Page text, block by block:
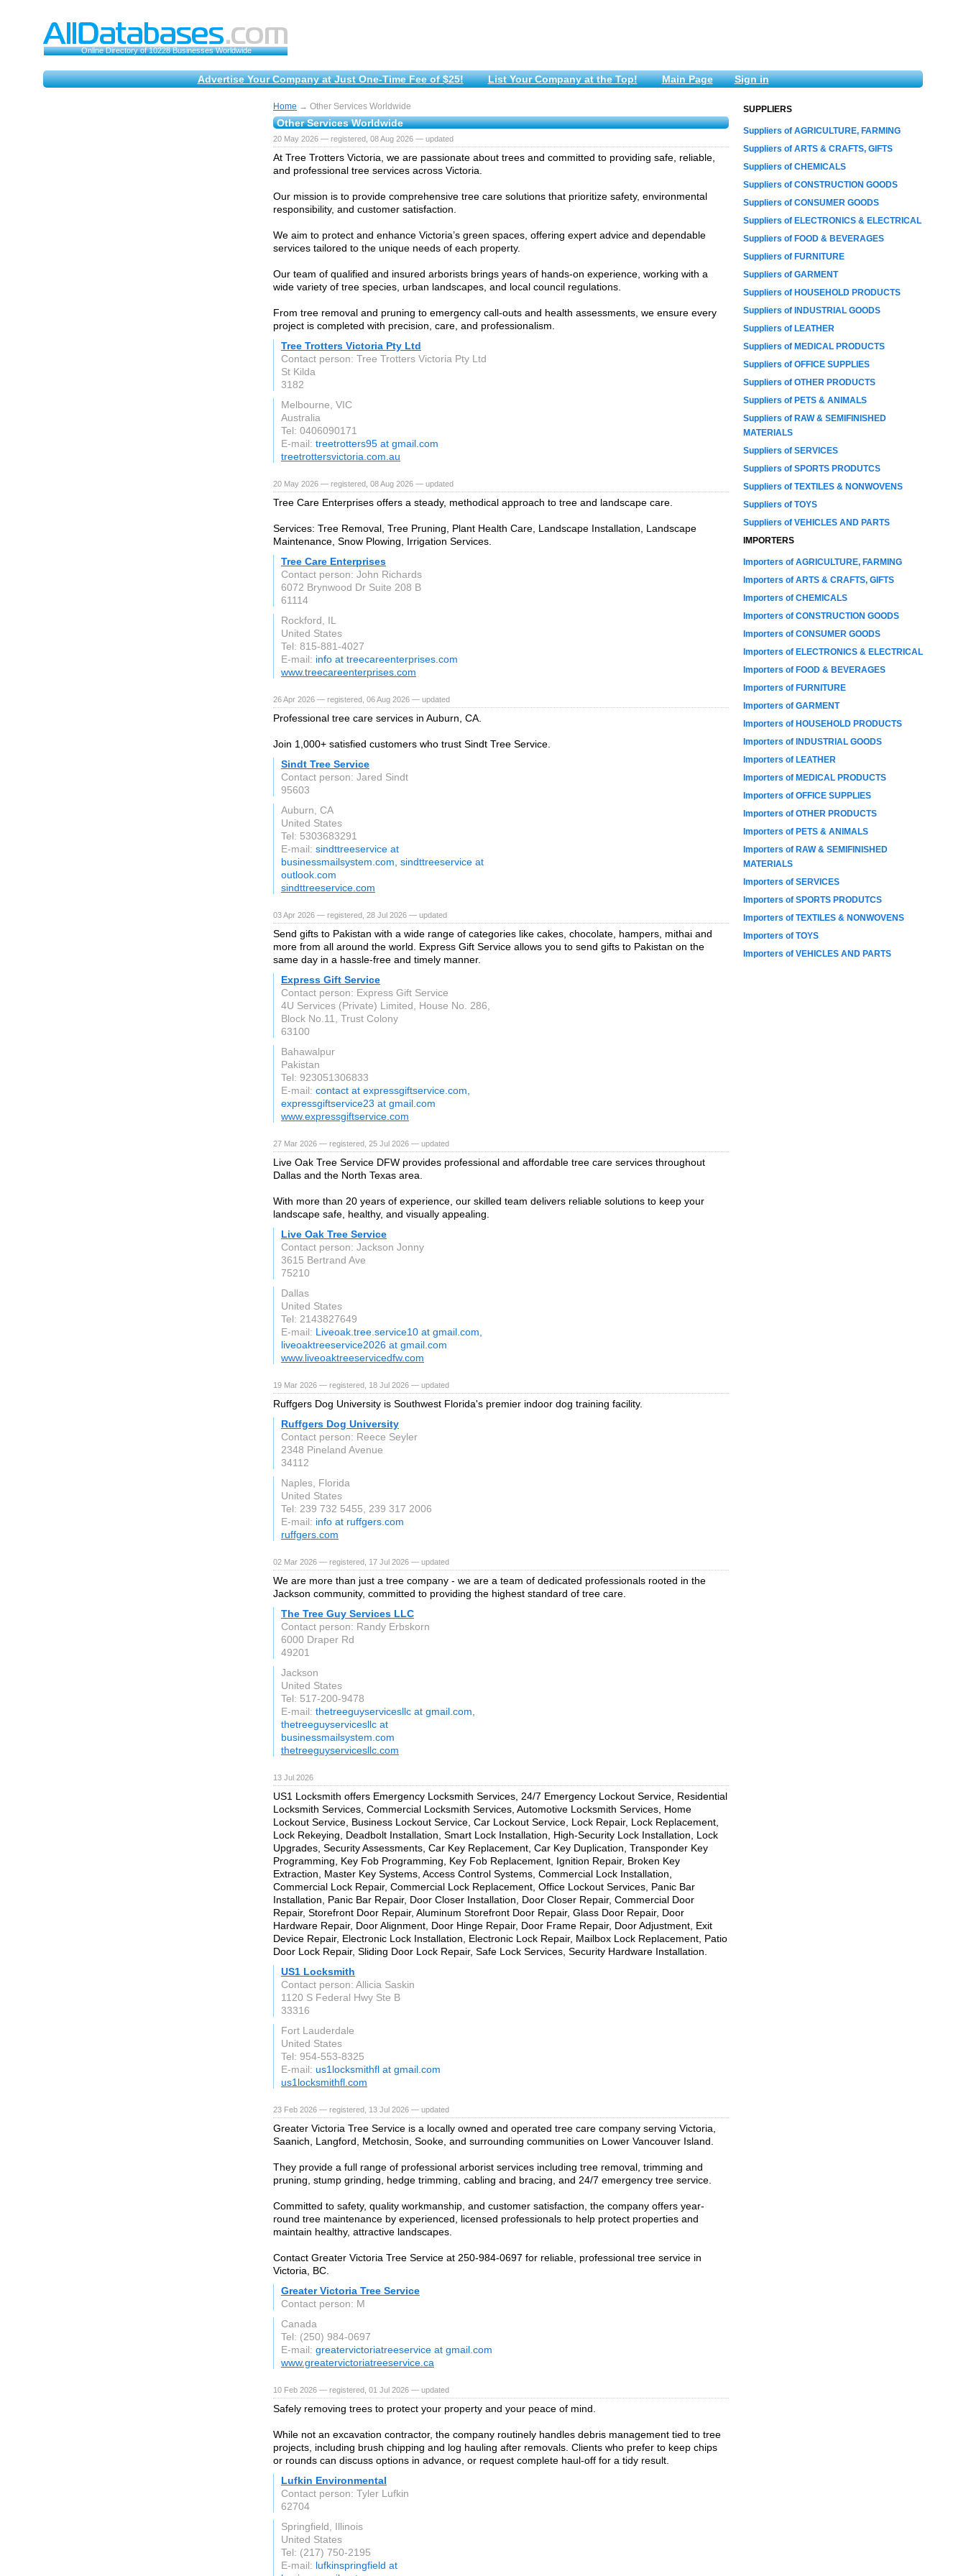
Online Directory of 10228 Businesses Worldwide
Advertise Your Company at Just One-Time Fee of $25! List Your Company at the Top! Main Page Sign in
Home → Other Services Worldwide
Other Services Worldwide
20 May 2026 — registered, 08 Aug 2026 — updated
At Tree Trotters Victoria, we are passionate about trees and committed to providing safe, reliable,
and professional tree services across Victoria.
Our mission is to provide comprehensive tree care solutions that prioritize safety, environmental
responsibility, and customer satisfaction.
We aim to protect and enhance Victoria’s green spaces, offering expert advice and dependable
services tailored to the unique needs of each property.
Our team of qualified and insured arborists brings years of hands-on experience, working with a
wide variety of tree species, urban landscapes, and local council regulations.
From tree removal and pruning to emergency call-outs and health assessments, we ensure every
project is completed with precision, care, and professionalism.
Tree Trotters Victoria Pty Ltd
Contact person: Tree Trotters Victoria Pty Ltd
St Kilda
3182
Melbourne, VIC
Australia
Tel: 0406090171
E-mail: treetrotters95 at gmail.com
treetrottersvictoria.com.au
20 May 2026 — registered, 08 Aug 2026 — updated
Tree Care Enterprises offers a steady, methodical approach to tree and landscape care.
Services: Tree Removal, Tree Pruning, Plant Health Care, Landscape Installation, Landscape
Maintenance, Snow Plowing, Irrigation Services.
Tree Care Enterprises
Contact person: John Richards
6072 Brynwood Dr Suite 208 B
61114
Rockford, IL
United States
Tel: 815-881-4027
E-mail: info at treecareenterprises.com
www.treecareenterprises.com
26 Apr 2026 — registered, 06 Aug 2026 — updated
Professional tree care services in Auburn, CA.
Join 1,000+ satisfied customers who trust Sindt Tree Service.
Sindt Tree Service
Contact person: Jared Sindt
95603
Auburn, CA
United States
Tel: 5303683291
E-mail: sindttreeservice at
businessmailsystem.com, sindttreeservice at
outlook.com
sindttreeservice.com
03 Apr 2026 — registered, 28 Jul 2026 — updated
Send gifts to Pakistan with a wide range of categories like cakes, chocolate, hampers, mithai and
more from all around the world. Express Gift Service allows you to send gifts to Pakistan on the
same day in a hassle-free and timely manner.
Express Gift Service
Contact person: Express Gift Service
4U Services (Private) Limited, House No. 286,
Block No.11, Trust Colony
63100
Bahawalpur
Pakistan
Tel: 923051306833
E-mail: contact at expressgiftservice.com,
expressgiftservice23 at gmail.com
www.expressgiftservice.com
27 Mar 2026 — registered, 25 Jul 2026 — updated
Live Oak Tree Service DFW provides professional and affordable tree care services throughout
Dallas and the North Texas area.
With more than 20 years of experience, our skilled team delivers reliable solutions to keep your
landscape safe, healthy, and visually appealing.
Live Oak Tree Service
Contact person: Jackson Jonny
3615 Bertrand Ave
75210
Dallas
United States
Tel: 2143827649
E-mail: Liveoak.tree.service10 at gmail.com,
liveoaktreeservice2026 at gmail.com
www.liveoaktreeservicedfw.com
19 Mar 2026 — registered, 18 Jul 2026 — updated
Ruffgers Dog University is Southwest Florida's premier indoor dog training facility.
Ruffgers Dog University
Contact person: Reece Seyler
2348 Pineland Avenue
34112
Naples, Florida
United States
Tel: 239 732 5455, 239 317 2006
E-mail: info at ruffgers.com
ruffgers.com
02 Mar 2026 — registered, 17 Jul 2026 — updated
We are more than just a tree company - we are a team of dedicated professionals rooted in the
Jackson community, committed to providing the highest standard of tree care.
The Tree Guy Services LLC
Contact person: Randy Erbskorn
6000 Draper Rd
49201
Jackson
United States
Tel: 517-200-9478
E-mail: thetreeguyservicesllc at gmail.com,
thetreeguyservicesllc at
businessmailsystem.com
thetreeguyservicesllc.com
13 Jul 2026
US1 Locksmith offers Emergency Locksmith Services, 24/7 Emergency Lockout Service, Residential
Locksmith Services, Commercial Locksmith Services, Automotive Locksmith Services, Home
Lockout Service, Business Lockout Service, Car Lockout Service, Lock Repair, Lock Replacement,
Lock Rekeying, Deadbolt Installation, Smart Lock Installation, High-Security Lock Installation, Lock
Upgrades, Security Assessments, Car Key Replacement, Car Key Duplication, Transponder Key
Programming, Key Fob Programming, Key Fob Replacement, Ignition Repair, Broken Key
Extraction, Master Key Systems, Access Control Systems, Commercial Lock Installation,
Commercial Lock Repair, Commercial Lock Replacement, Office Lockout Services, Panic Bar
Installation, Panic Bar Repair, Door Closer Installation, Door Closer Repair, Commercial Door
Repair, Storefront Door Repair, Aluminum Storefront Door Repair, Glass Door Repair, Door
Hardware Repair, Door Alignment, Door Hinge Repair, Door Frame Repair, Door Adjustment, Exit
Device Repair, Electronic Lock Installation, Electronic Lock Repair, Mailbox Lock Replacement, Patio
Door Lock Repair, Sliding Door Lock Repair, Safe Lock Services, Security Hardware Installation.
US1 Locksmith
Contact person: Allicia Saskin
1120 S Federal Hwy Ste B
33316
Fort Lauderdale
United States
Tel: 954-553-8325
E-mail: us1locksmithfl at gmail.com
us1locksmithfl.com
23 Feb 2026 — registered, 13 Jul 2026 — updated
Greater Victoria Tree Service is a locally owned and operated tree care company serving Victoria,
Saanich, Langford, Metchosin, Sooke, and surrounding communities on Lower Vancouver Island.
They provide a full range of professional arborist services including tree removal, trimming and
pruning, stump grinding, hedge trimming, cabling and bracing, and 24/7 emergency tree service.
Committed to safety, quality workmanship, and customer satisfaction, the company offers year-
round tree maintenance by experienced, licensed professionals to help protect properties and
maintain healthy, attractive landscapes.
Contact Greater Victoria Tree Service at 250-984-0697 for reliable, professional tree service in
Victoria, BC.
Greater Victoria Tree Service
Contact person: M
Canada
Tel: (250) 984-0697
E-mail: greatervictoriatreeservice at gmail.com
www.greatervictoriatreeservice.ca
10 Feb 2026 — registered, 01 Jul 2026 — updated
Safely removing trees to protect your property and your peace of mind.
While not an excavation contractor, the company routinely handles debris management tied to tree
projects, including brush chipping and log hauling after removals. Clients who prefer to keep chips
or rounds can discuss options in advance, or request complete haul-off for a tidy result.
Lufkin Environmental
Contact person: Tyler Lufkin
62704
Springfield, Illinois
United States
Tel: (217) 750-2195
E-mail: lufkinspringfield at
SUPPLIERS
Suppliers of AGRICULTURE, FARMING
Suppliers of ARTS & CRAFTS, GIFTS
Suppliers of CHEMICALS
Suppliers of CONSTRUCTION GOODS
Suppliers of CONSUMER GOODS
Suppliers of ELECTRONICS & ELECTRICAL
Suppliers of FOOD & BEVERAGES
Suppliers of FURNITURE
Suppliers of GARMENT
Suppliers of HOUSEHOLD PRODUCTS
Suppliers of INDUSTRIAL GOODS
Suppliers of LEATHER
Suppliers of MEDICAL PRODUCTS
Suppliers of OFFICE SUPPLIES
Suppliers of OTHER PRODUCTS
Suppliers of PETS & ANIMALS
Suppliers of RAW & SEMIFINISHED
MATERIALS
Suppliers of SERVICES
Suppliers of SPORTS PRODUTCS
Suppliers of TEXTILES & NONWOVENS
Suppliers of TOYS
Suppliers of VEHICLES AND PARTS
IMPORTERS
Importers of AGRICULTURE, FARMING
Importers of ARTS & CRAFTS, GIFTS
Importers of CHEMICALS
Importers of CONSTRUCTION GOODS
Importers of CONSUMER GOODS
Importers of ELECTRONICS & ELECTRICAL
Importers of FOOD & BEVERAGES
Importers of FURNITURE
Importers of GARMENT
Importers of HOUSEHOLD PRODUCTS
Importers of INDUSTRIAL GOODS
Importers of LEATHER
Importers of MEDICAL PRODUCTS
Importers of OFFICE SUPPLIES
Importers of OTHER PRODUCTS
Importers of PETS & ANIMALS
Importers of RAW & SEMIFINISHED
MATERIALS
Importers of SERVICES
Importers of SPORTS PRODUTCS
Importers of TEXTILES & NONWOVENS
Importers of TOYS
Importers of VEHICLES AND PARTS